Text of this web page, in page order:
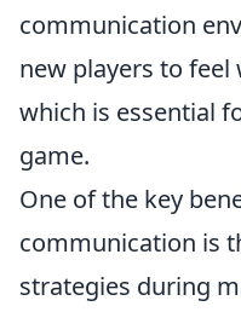
communication
new players to
which is essential
game.
One of the key
communication is
strategies during